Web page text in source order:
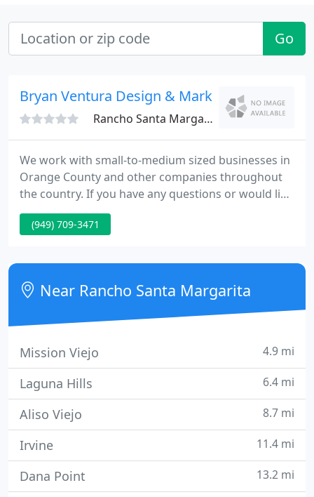
Go
Bryan Ventura Design & Marketing
Rancho Santa Margarita, CA 92688
We work with small-to-medium sized businesses in
Orange County and other companies throughout
the country. If you have any questions or would like
to receive a quote or consultation on a particular
project, please don't hesitate to contact us or
(949) 709-3471
Near Rancho Santa Margarita
Mission Viejo 4.9 mi
Laguna Hills 6.4 mi
Aliso Viejo 8.7 mi
Irvine 11.4 mi
Dana Point 13.2 mi